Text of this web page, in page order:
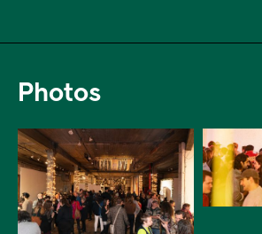
Photos